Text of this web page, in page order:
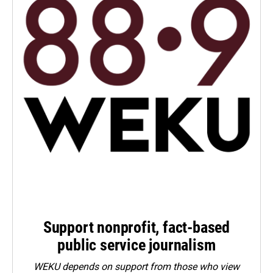
Support nonprofit, fact-based
public service journalism
WEKU depends on support from those who view